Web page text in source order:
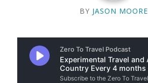
BY JASON MOORE